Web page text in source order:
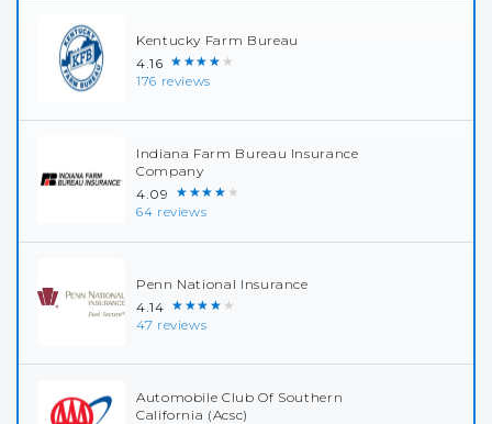
Kentucky Farm Bureau
4.16 ★★★★★
176 reviews
Indiana Farm Bureau Insurance
Company
4.09 ★★★★★
64 reviews
Penn National Insurance
4.14 ★★★★★
47 reviews
Automobile Club Of Southern
California (Acsc)